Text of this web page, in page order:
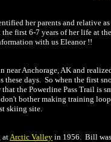
her parents and relative
first 6-7 years of her life at
with us Eleanor !!
Anchorage, AK and
these days. So when the first
the Powerline Pass Trail is
bother making training
skiing site.
atArctic Valley in 1956. Bill